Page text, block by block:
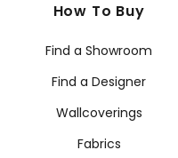
How To Buy
Find a Showroom
Find a Designer
Wallcoverings
Fabrics